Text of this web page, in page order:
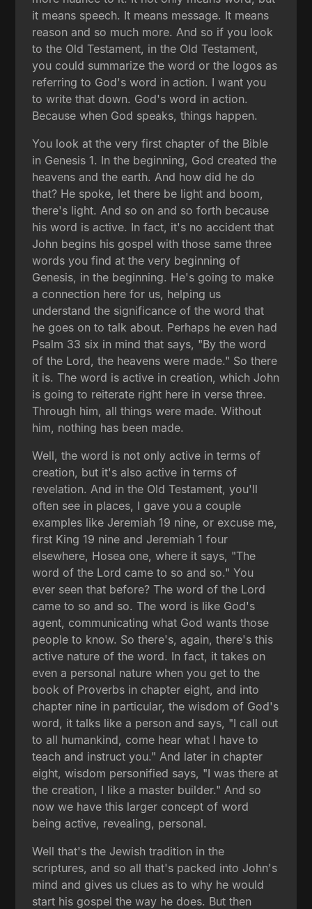
it means speech. It means message. It means
reason and so much more. And so if you look
to the Old Testament, in the Old Testament,
you could summarize the word or the logos as
referring to God's word in action. I want you
to write that down. God's word in action.
Because when God speaks, things happen.
You look at the very first chapter of the Bible
in Genesis 1. In the beginning, God created the
heavens and the earth. And how did he do
that? He spoke, let there be light and boom,
there's light. And so on and so forth because
his word is active. In fact, it's no accident that
John begins his gospel with those same three
words you find at the very beginning of
Genesis, in the beginning. He's going to make
a connection here for us, helping us
understand the significance of the word that
he goes on to talk about. Perhaps he even had
Psalm 33 six in mind that says, "By the word
of the Lord, the heavens were made." So there
it is. The word is active in creation, which John
is going to reiterate right here in verse three.
Through him, all things were made. Without
him, nothing has been made.
Well, the word is not only active in terms of
creation, but it's also active in terms of
revelation. And in the Old Testament, you'll
often see in places, I gave you a couple
examples like Jeremiah 19 nine, or excuse me,
first King 19 nine and Jeremiah 1 four
elsewhere, Hosea one, where it says, "The
word of the Lord came to so and so." You
ever seen that before? The word of the Lord
came to so and so. The word is like God's
agent, communicating what God wants those
people to know. So there's, again, there's this
active nature of the word. In fact, it takes on
even a personal nature when you get to the
book of Proverbs in chapter eight, and into
chapter nine in particular, the wisdom of God's
word, it talks like a person and says, "I call out
to all humankind, come hear what I have to
teach and instruct you." And later in chapter
eight, wisdom personified says, "I was there at
the creation, I like a master builder." And so
now we have this larger concept of word
being active, revealing, personal.
Well that's the Jewish tradition in the
scriptures, and so all that's packed into John's
mind and gives us clues as to why he would
start his gospel the way he does. But then